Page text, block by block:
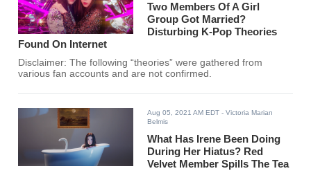
Two Members Of A Girl
Group Got Married?
Disturbing K-Pop Theories
Found On Internet
Disclaimer: The following “theories” were gathered from
various fan accounts and are not confirmed.
Aug 05, 2021 AM EDT - Victoria Marian
Belmis
What Has Irene Been Doing
During Her Hiatus? Red
Velvet Member Spills The Tea